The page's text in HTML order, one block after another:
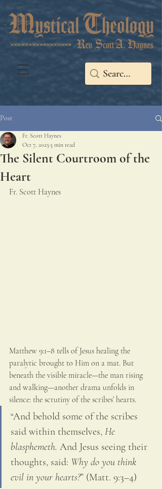
Post
The Silent Courtroom of the
Heart
Fr. Scott Haynes
Oct 7, 20253 min read
Fr. Scott Haynes
Matthew 9:1–8 tells of Jesus healing the
paralytic brought to Him on a mat. But
beneath the visible miracle—the man rising
and walking—another drama unfolds in
silence: the scrutiny of the scribes’ hearts.
“And behold some of the scribes
said within themselves, He
blasphemeth. And Jesus seeing their
thoughts, said: Why do you think
evil in your hearts?” (Matt. 9:3–4)